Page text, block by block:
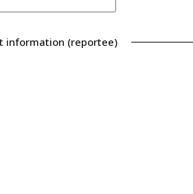
information (reportee)